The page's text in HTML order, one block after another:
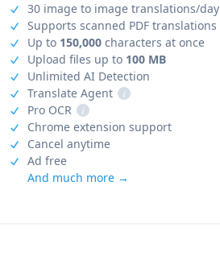
30 image to image translations/day
Supports scanned PDF translations
Up to 150,000characters at once
Upload files up to 100 MB
Unlimited AI Detection
Translate Agent
i
Pro OCR
i
Chrome extension support
Cancel anytime
Ad free
And much more →